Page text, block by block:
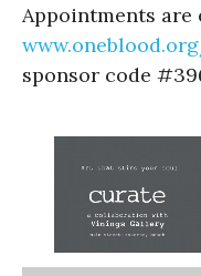
Appointments are
sponsor code